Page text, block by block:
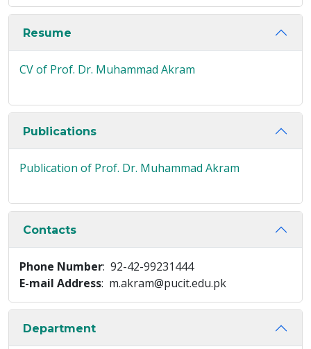
Resume
CV of Prof. Dr. Muhammad Akram
Publications
Publication of Prof. Dr. Muhammad Akram
Contacts
Phone Number: 92-42-99231444
E-mail Address: m.akram@pucit.edu.pk
Department